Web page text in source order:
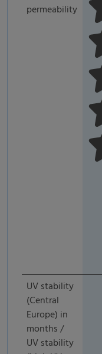
permeability
UV stability
(Central
Europe) in
months /
UV stability